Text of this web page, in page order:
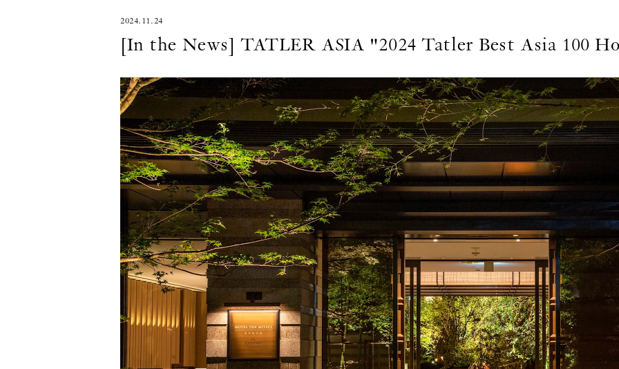
2024.11.24
[In the News] TATLER ASIA "2024 Tatler Best Asia 100